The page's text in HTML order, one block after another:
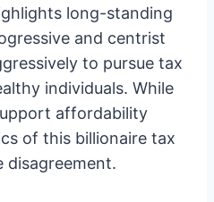
long-standing
and centrist
to pursue tax
individuals. While
affordability
of this billionaire tax
disagreement.